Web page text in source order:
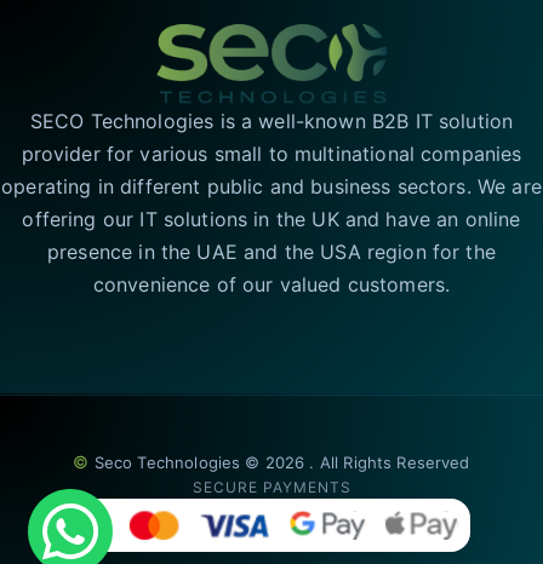
SECO Technologies is a well-known B2B IT solution
provider for various small to multinational companies
operating in different public and business sectors. We are
offering our IT solutions in the UK and have an online
presence in the UAE and the USA region for the
convenience of our valued customers.
© Seco Technologies © 2026 . All Rights Reserved
SECURE PAYMENTS